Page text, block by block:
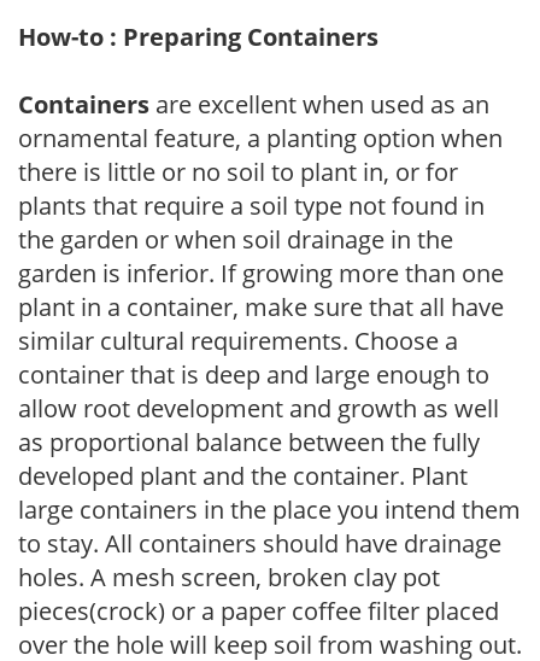
How-to : Preparing Containers
Containers are excellent when used as an
ornamental feature, a planting option when
there is little or no soil to plant in, or for
plants that require a soil type not found in
the garden or when soil drainage in the
garden is inferior. If growing more than one
plant in a container, make sure that all have
similar cultural requirements. Choose a
container that is deep and large enough to
allow root development and growth as well
as proportional balance between the fully
developed plant and the container. Plant
large containers in the place you intend them
to stay. All containers should have drainage
holes. A mesh screen, broken clay pot
pieces(crock) or a paper coffee filter placed
over the hole will keep soil from washing out.